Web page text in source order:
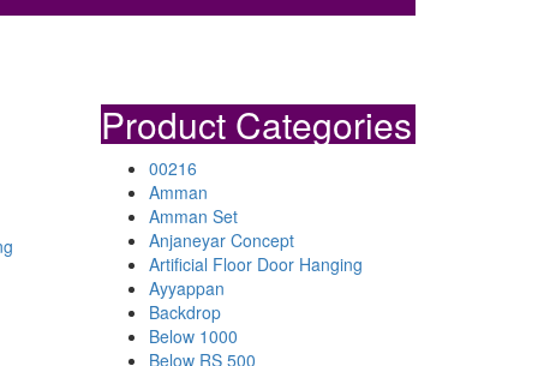
Product Categories
00216
Amman
Amman Set
Anjaneyar Concept
Artificial Floor Door Hanging
Ayyappan
Backdrop
Below 1000
Below RS 500